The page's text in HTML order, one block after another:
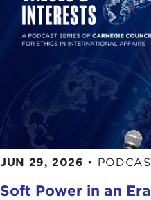
JUN 29, 2026 •
Soft Power in an